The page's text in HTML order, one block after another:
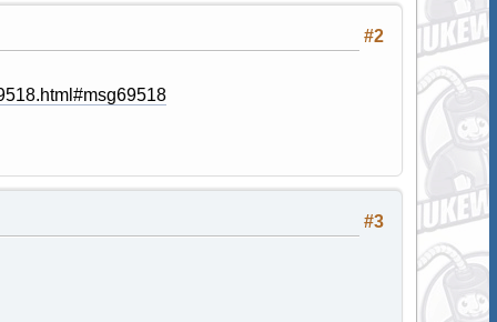
#2
#3